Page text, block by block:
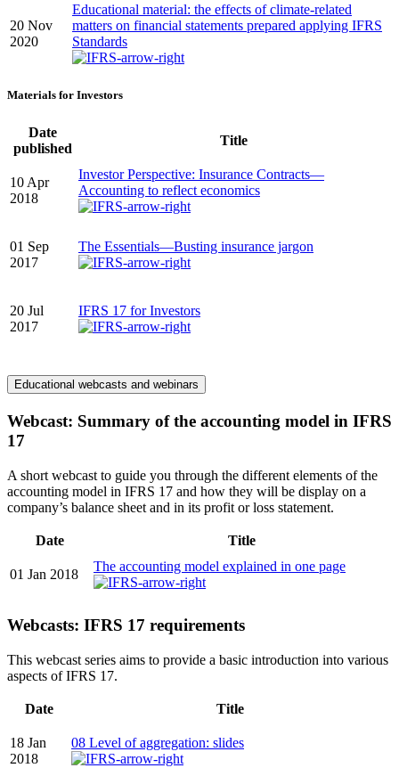
20 Nov
2020
Educational material: the effects of climate-related
matters on financial statements prepared applying IFRS
Standards
Materials for Investors
Date
published
Title
10 Apr
2018
Investor Perspective: Insurance Contracts—
Accounting to reflect economics
01 Sep
2017
The Essentials—Busting insurance jargon
20 Jul
2017
IFRS 17 for Investors
Educational webcasts and webinars
Webcast: Summary of the accounting model in IFRS
17
A short webcast to guide you through the different elements of the
accounting model in IFRS 17 and how they will be display on a
company’s balance sheet and in its profit or loss statement.
Date Title
01 Jan 2018
The accounting model explained in one page
Webcasts: IFRS 17 requirements
This webcast series aims to provide a basic introduction into various
aspects of IFRS 17.
Date Title
18 Jan
2018
08 Level of aggregation: slides